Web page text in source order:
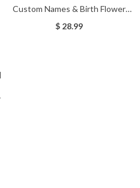
Custom Names & Birth Flowers
Grandma's Garden Tri-Fold
$ 28.99